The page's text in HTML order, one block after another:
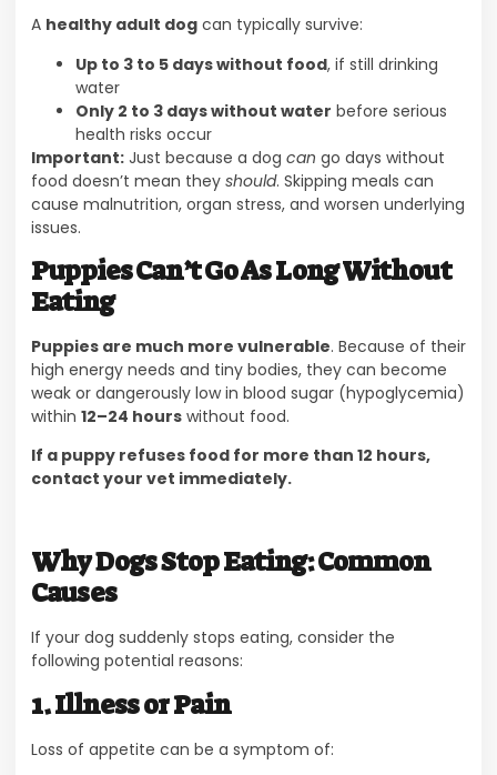
A healthy adult dog can typically survive:
Up to 3 to 5 days without food, if still drinking
water
Only 2 to 3 days without water before serious
health risks occur
Important: Just because a dog can go days without
food doesn’t mean they should. Skipping meals can
cause malnutrition, organ stress, and worsen underlying
issues.
Puppies Can’t Go As Long Without
Eating
Puppies are much more vulnerable. Because of their
high energy needs and tiny bodies, they can become
weak or dangerously low in blood sugar (hypoglycemia)
within 12–24 hours without food.
If a puppy refuses food for more than 12 hours,
contact your vet immediately.
Why Dogs Stop Eating: Common
Causes
If your dog suddenly stops eating, consider the
following potential reasons:
1. Illness or Pain
Loss of appetite can be a symptom of: